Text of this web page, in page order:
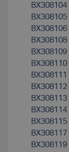
BX308104
BX308105
BX308106
BX308108
BX308109
BX308110
BX308111
BX308112
BX308113
BX308114
BX308115
BX308117
BX308119